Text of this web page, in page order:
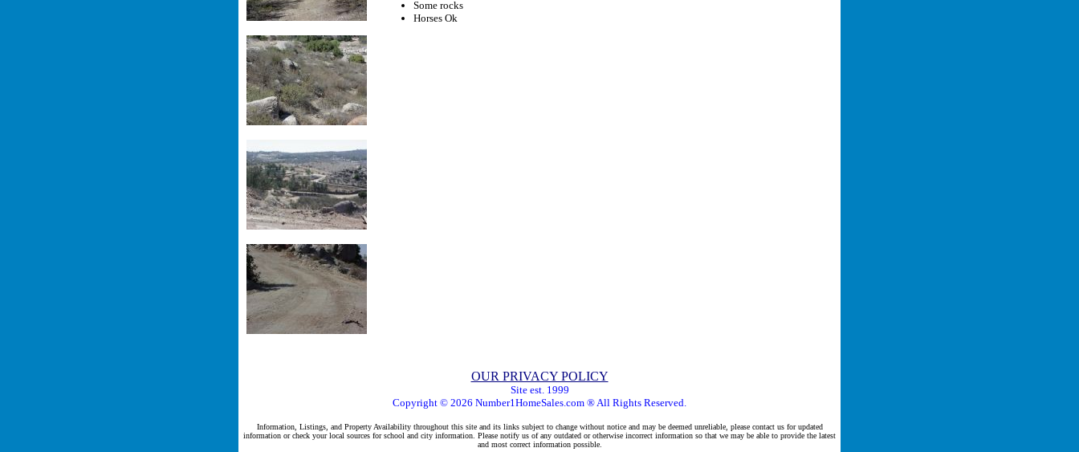
Some rocks
Horses Ok
OUR PRIVACY POLICY
Site est. 1999
Copyright © 2026 Number1HomeSales.com ® All Rights Reserved.
Information, Listings, and Property Availability throughout this site and its links subject to change without notice and may be deemed unreliable, please contact us for updated
information or check your local sources for school and city information. Please notify us of any outdated or otherwise incorrect information so that we may be able to provide the latest
and most correct information possible.